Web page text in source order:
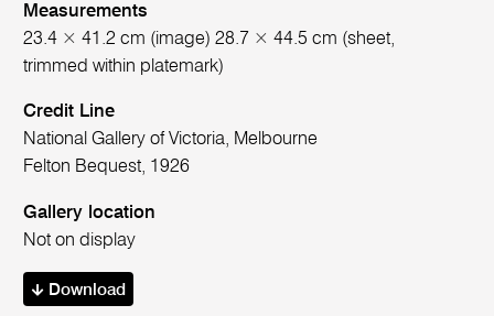
Measurements
23.4 × 41.2 cm (image) 28.7 × 44.5 cm (sheet,
trimmed within platemark)
Credit Line
National Gallery of Victoria, Melbourne
Felton Bequest, 1926
Gallery location
Not on display
Download